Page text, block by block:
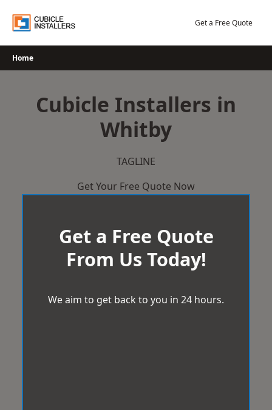
Get a Free Quote
Home
Cubicle Installers in
Whitby
TAGLINE
Get Your Free Quote Now
Get a Free Quote
From Us Today!
We aim to get back to you in 24 hours.